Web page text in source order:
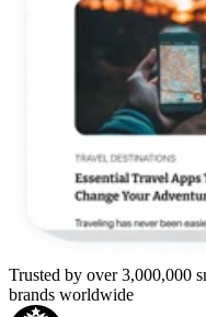
Trusted by over 3,000,000
brands worldwide